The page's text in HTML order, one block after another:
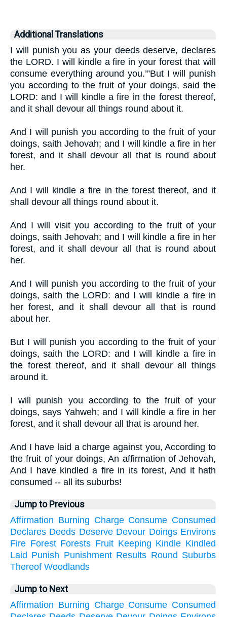
Additional Translations
I will punish you as your deeds deserve, declares
the LORD. I will kindle a fire in your forest that will
consume everything around you.’”But I will punish
you according to the fruit of your doings, said the
LORD: and I will kindle a fire in the forest thereof,
and it shall devour all things round about it.
And I will punish you according to the fruit of your
doings, saith Jehovah; and I will kindle a fire in her
forest, and it shall devour all that is round about
her.
And I will kindle a fire in the forest thereof, and it
shall devour all things round about it.
And I will visit you according to the fruit of your
doings, saith Jehovah; and I will kindle a fire in her
forest, and it shall devour all that is round about
her.
And I will punish you according to the fruit of your
doings, saith the LORD: and I will kindle a fire in
her forest, and it shall devour all that is round
about her.
But I will punish you according to the fruit of your
doings, saith the LORD: and I will kindle a fire in
the forest thereof, and it shall devour all things
around it.
I will punish you according to the fruit of your
doings, says Yahweh; and I will kindle a fire in her
forest, and it shall devour all that is around her.
And I have laid a charge against you, According to
the fruit of your doings, An affirmation of Jehovah,
And I have kindled a fire in its forest, And it hath
consumed -- all its suburbs!
Jump to Previous
Affirmation Burning Charge Consume Consumed
Declares Deeds Deserve Devour Doings Environs
Fire Forest Forests Fruit Keeping Kindle Kindled
Laid Punish Punishment Results Round Suburbs
Thereof Woodlands
Jump to Next
Affirmation Burning Charge Consume Consumed